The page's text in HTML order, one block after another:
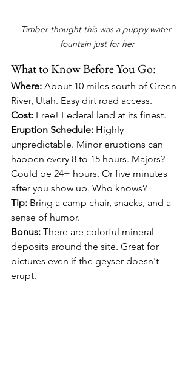
Timber thought this was a puppy water
fountain just for her
What to Know Before You Go:
Where: About 10 miles south of Green
River, Utah. Easy dirt road access.
Cost: Free! Federal land at its finest.
Eruption Schedule: Highly
unpredictable. Minor eruptions can
happen every 8 to 15 hours. Majors?
Could be 24+ hours. Or five minutes
after you show up. Who knows?
Tip: Bring a camp chair, snacks, and a
sense of humor.
Bonus: There are colorful mineral
deposits around the site. Great for
pictures even if the geyser doesn't
erupt.